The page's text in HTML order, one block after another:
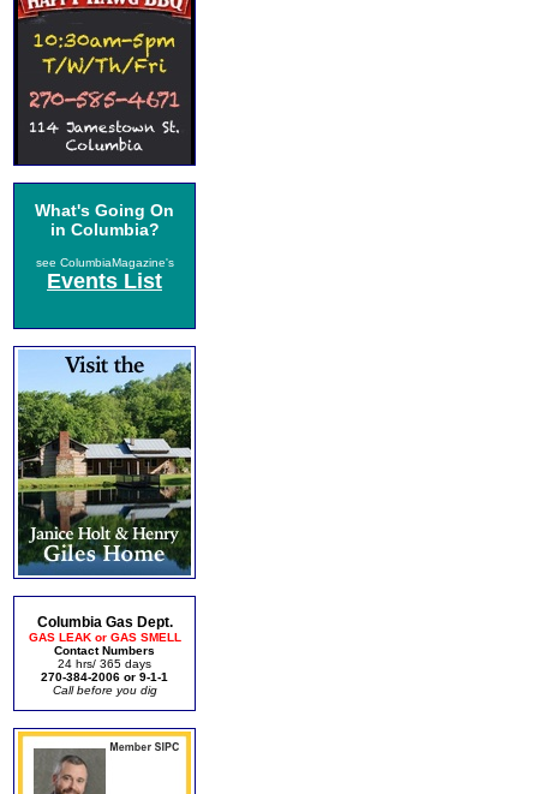
What's Going On
in Columbia?
see ColumbiaMagazine's
Events List
Columbia Gas Dept.
GAS LEAK or GAS SMELL
Contact Numbers
24 hrs/ 365 days
270-384-2006 or 9-1-1
Call before you dig